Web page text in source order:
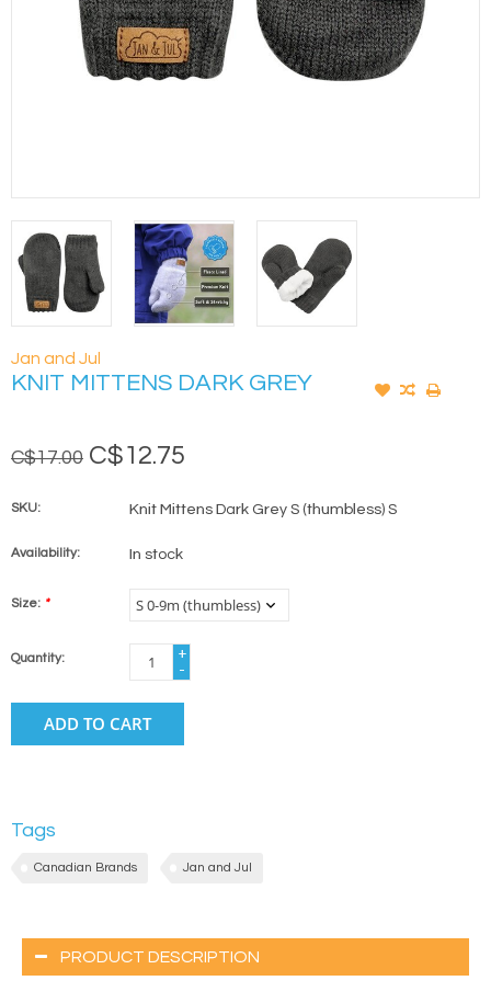
Jan and Jul
KNIT MITTENS DARK GREY
C$17.00 C$12.75
SKU: Knit Mittens Dark Grey S (thumbless) S
Availability: In stock
Size: *
Quantity:
+
-
ADD TO CART
Tags
Canadian Brands Jan and Jul
PRODUCT DESCRIPTION